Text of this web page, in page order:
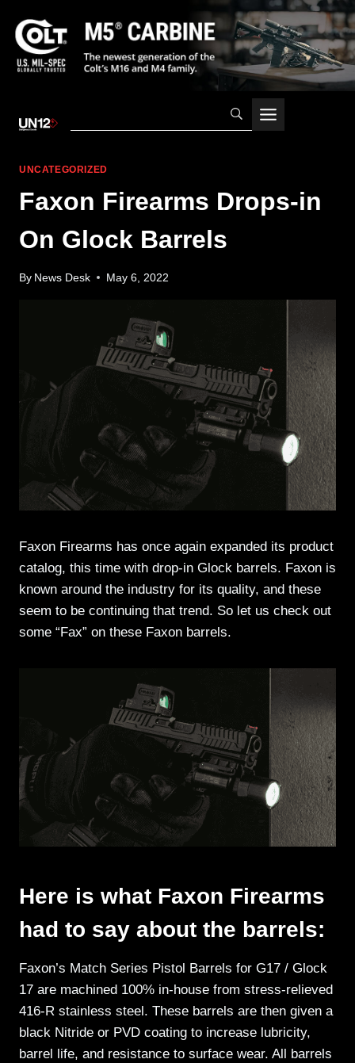
UNCATEGORIZED
Faxon Firearms Drops-in
On Glock Barrels
By News Desk May 6, 2022
Faxon Firearms has once again expanded its product
catalog, this time with drop-in Glock barrels. Faxon is
known around the industry for its quality, and these
seem to be continuing that trend. So let us check out
some “Fax” on these Faxon barrels.
Here is what Faxon Firearms
had to say about the barrels:
Faxon’s Match Series Pistol Barrels for G17 / Glock
17 are machined 100% in-house from stress-relieved
416-R stainless steel. These barrels are then given a
black Nitride or PVD coating to increase lubricity,
barrel life, and resistance to surface wear. All barrels